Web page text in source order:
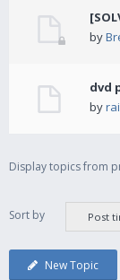
by
dvd
by
Display topics from
Sort by
New Topic